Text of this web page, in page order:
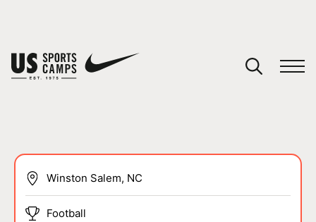
SPORTSFootball
You have no camps in your cart.